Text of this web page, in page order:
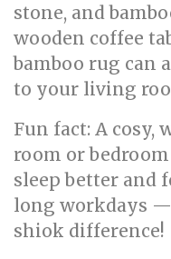
stone, and
wooden coffee
bamboo rug can
to your living
Fun fact: A
room or
sleep better and
long workdays
shiok difference!